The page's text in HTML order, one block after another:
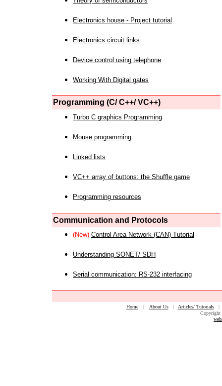
Electronics house - Project tutorial
Electronics circuit links
Device control using telephone
Working With Digital gates
Programming (C/ C++/ VC++)
Turbo C graphics Programming
Mouse programming
Linked lists
VC++ array of buttons: the Shuffle game
Programming resources
Communication and Protocols
(New) Control Area Network (CAN) Tutorial
Understanding SONET/ SDH
Serial communication: RS-232 interfacing
Home| About Us| Articles/ Tutorials
Copyright